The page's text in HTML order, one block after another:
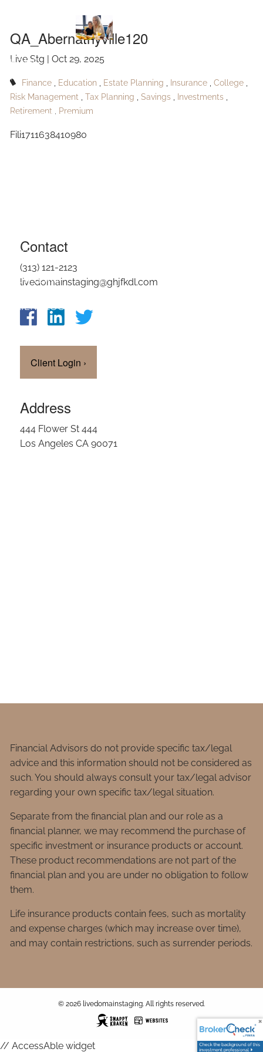
HOME
ABOUT
OUR SERVICES
FAQ
OUR TEAM
CLIENT LOGIN
QA_Abernathyville120
Live Stg |Oct 29, 2025
Finance Education Estate Planning Insurance
College
Risk Management
Tax Planning Savings
Investments
Retirement
Premium
Fili1711638410980
Contact
(313) 121-2123
livedomainstaging@ghjfkdl.com
Client Login ›
Address
444 Flower St 444
Los Angeles CA 90071
Financial Advisors do not provide specific tax/legal
advice and this information should not be considered as
such. You should always consult your tax/legal advisor
regarding your own specific tax/legal situation.
Separate from the financial plan and our role as a
financial planner, we may recommend the purchase of
specific investment or insurance products or account.
These product recommendations are not part of the
financial plan and you are under no obligation to follow
them.
Life insurance products contain fees, such as mortality
and expense charges (which may increase over time),
and may contain restrictions, such as surrender periods.
© 2026 livedomainstaging. All rights reserved.
// AccessAble widget